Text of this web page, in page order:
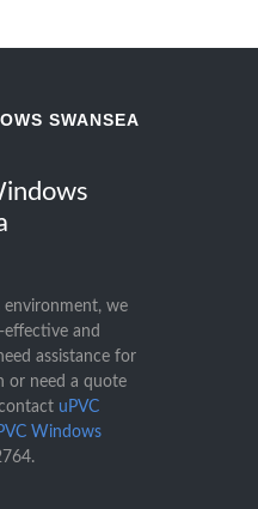
SWANSEA
environment, we
and
assistance for
or need a quote
uPVC
Windows
.